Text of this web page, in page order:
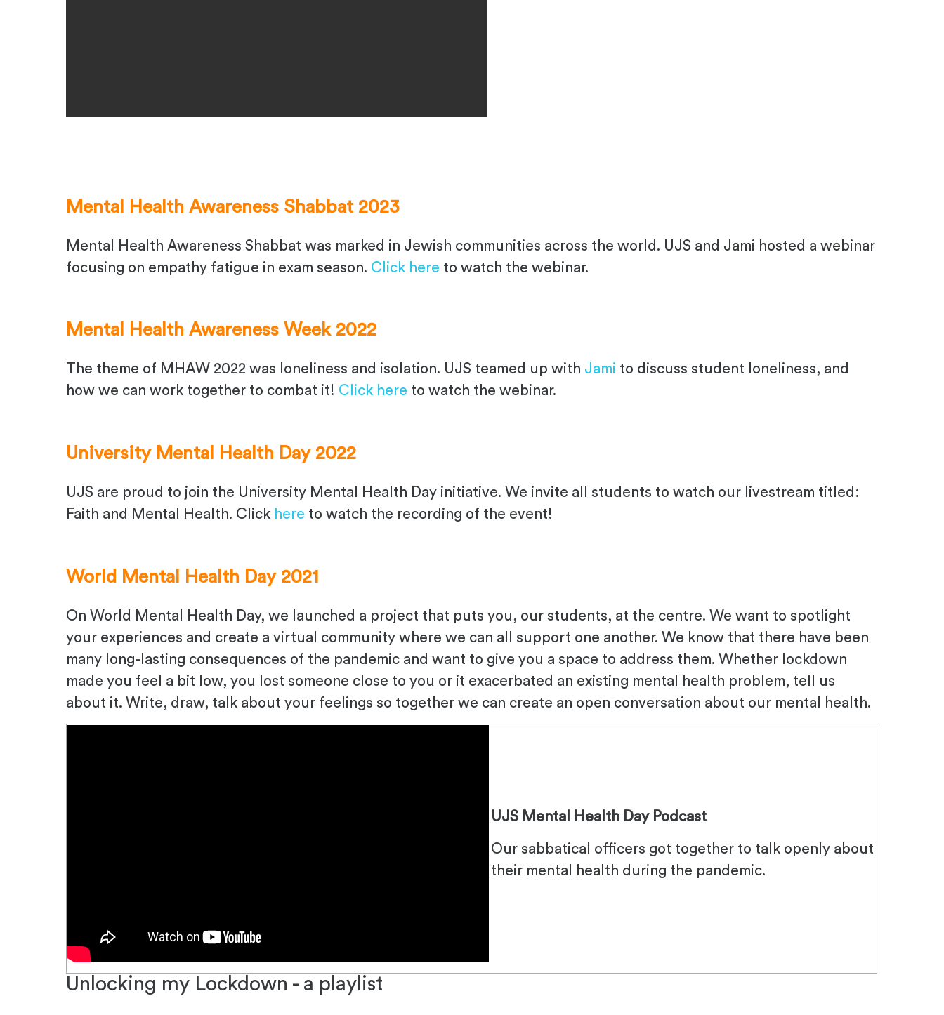
Mental Health Awareness Shabbat 2023
Mental Health Awareness Shabbat was marked in Jewish communities across the world. UJS and Jami hosted a webinar
focusing on empathy fatigue in exam season. Click here to watch the webinar.
Mental Health Awareness Week 2022
The theme of MHAW 2022 was loneliness and isolation. UJS teamed up with Jami to discuss student loneliness, and
how we can work together to combat it! Click here to watch the webinar.
University Mental Health Day 2022
UJS are proud to join the University Mental Health Day initiative. We invite all students to watch our livestream titled:
Faith and Mental Health. Click here to watch the recording of the event!
World Mental Health Day 2021
On Worl d M ental H ealth Day, we launched a project that puts you, our students, at the centre. We want to spotlight
your experiences and create a virtual community where we can all support one another. We know that there have been
many long-lasting consequences of the pandemic and want to give you a space to address them. Whether lockdown
made you feel a bit low, you lost someone close to you or it exacerbated an existing mental health problem, tell us
about it. Write, draw, talk about your feelings so together we can create an open conversation about our mental health.
UJS Mental Health Day Podcast
Our sabbatical officers got together to talk openly about
their mental health during the pandemic.
Unlocking my Lockdown - a playlist